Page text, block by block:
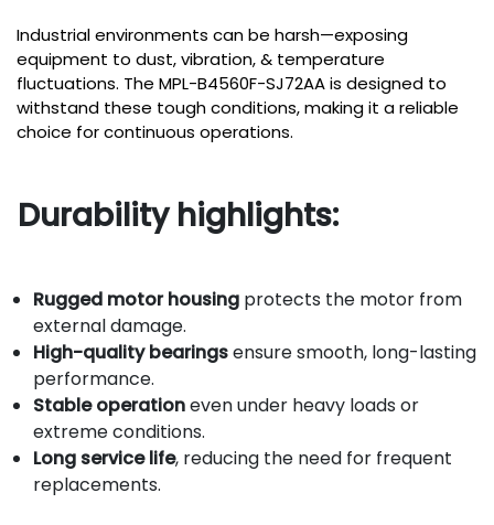
Industrial environments can be harsh—exposing
equipment to dust, vibration, & temperature
fluctuations. The MPL-B4560F-SJ72AA is designed to
withstand these tough conditions, making it a reliable
choice for continuous operations.
Durability highlights:
Rugged motor housing protects the motor from
external damage.
High-quality bearingsensure smooth, long-lasting
performance.
Stable operationeven under heavy loads or
extreme conditions.
Long service life, reducing the need for frequent
replacements.